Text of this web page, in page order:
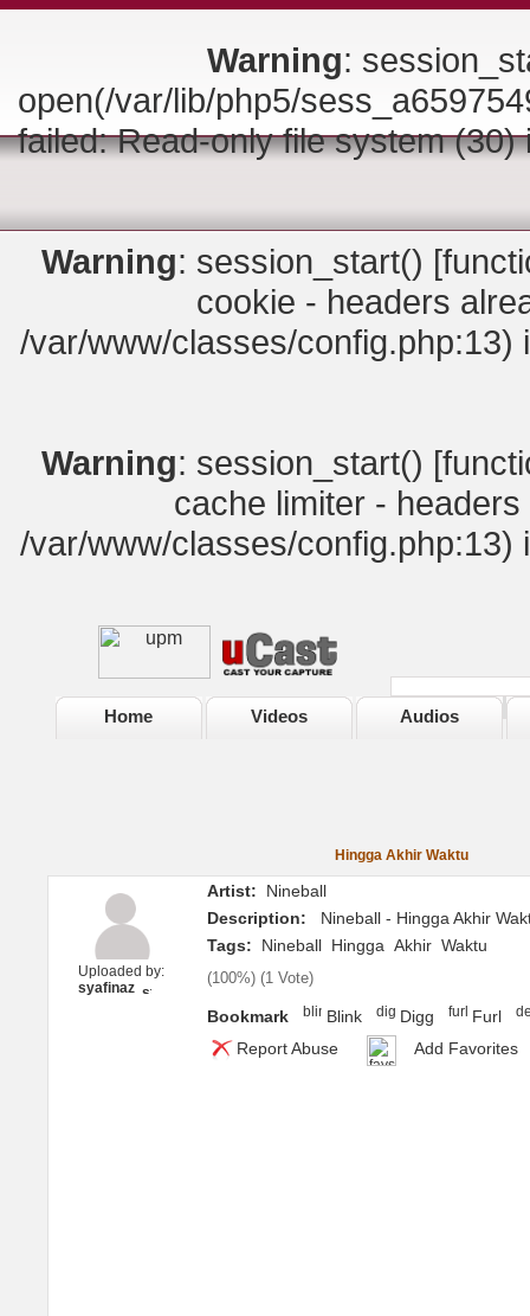
Warning:
open(/var/lib/php5/
failed: Read-only file system
Warning: session_start() [
cookie - headers
/var/www/classes/config.php:13)
Warning: session_start() [
cache limiter -
/var/www/classes/config.php:13)
Home Videos Audios
Hingga Akhir Waktu
Uploaded by:
syafinaz
Artist: Nineball
Description: Nineball - Hingga Akhir
Tags:
Nineball Hingga Akhir Waktu
(100%) (1 Vote)
Bookmark Blink Digg
Furl
Report Abuse
Add Favorites